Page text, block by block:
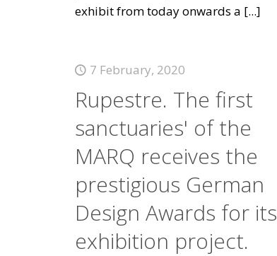
exhibit from today onwards a [...]
7 February, 2020
Rupestre. The first
sanctuaries' of the
MARQ receives the
prestigious German
Design Awards for its
exhibition project.